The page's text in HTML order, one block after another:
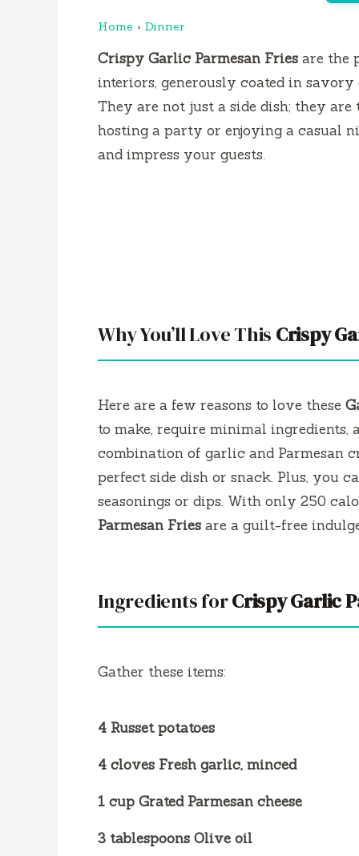
Home › Dinner
Crispy Garlic Parmesan Fries are the
interiors, generously coated in savory
They are not just a side dish; they
hosting a party or enjoying a casual
and impress your guests.
Why You’ll Love This Crispy
Here are a few reasons to love these
to make, require minimal ingredients,
combination of garlic and Parmesan
perfect side dish or snack. Plus, you
seasonings or dips. With only 250
Parmesan Fries are a guilt-free
Ingredients forCrispy Garlic
Gather these items:
4 Russet potatoes
4 cloves Fresh garlic, minced
1 cup Grated Parmesan cheese
3 tablespoons Olive oil